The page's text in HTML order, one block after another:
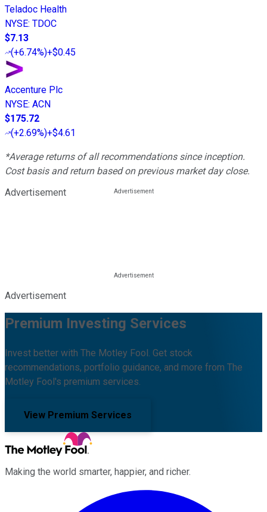
Teladoc Health
NYSE: TDOC
$7.13
(+6.74%)+$0.45
Accenture Plc
NYSE: ACN
$175.72
(+2.69%)+$4.61
*Average returns of all recommendations since inception.
Cost basis and return based on previous market day close.
Advertisement
Advertisement
Premium Investing Services
Invest better with The Motley Fool. Get stock
recommendations, portfolio guidance, and more from The
Motley Fool's premium services.
View Premium Services
Making the world smarter, happier, and richer.